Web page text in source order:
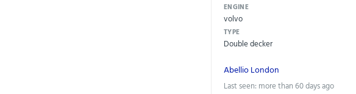
ENGINE
volvo
TYPE
Double decker
Abellio London
Last seen: more than 60 days ago